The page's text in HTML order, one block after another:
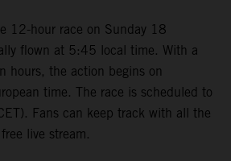
12-hour race on Sunday 18
flown at 5:45 local time. With a
hours, the action begins on
time. The race is scheduled to
Fans can keep track with all the
live stream.